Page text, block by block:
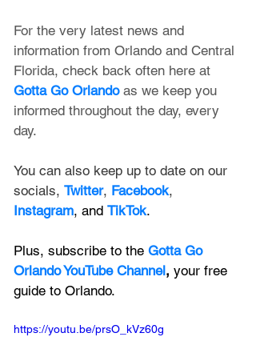
For the very latest news and
information from Orlando and Central
Florida, check back often here at
Gotta Go Orlando as we keep you
informed throughout the day, every
day.
You can also keep up to date on our
socials, Twitter, Facebook,
Instagram, and TikTok.
Plus, subscribe to the Gotta Go
Orlando YouTube Channel, your free
guide to Orlando.
https://youtu.be/prsO_kVz60g